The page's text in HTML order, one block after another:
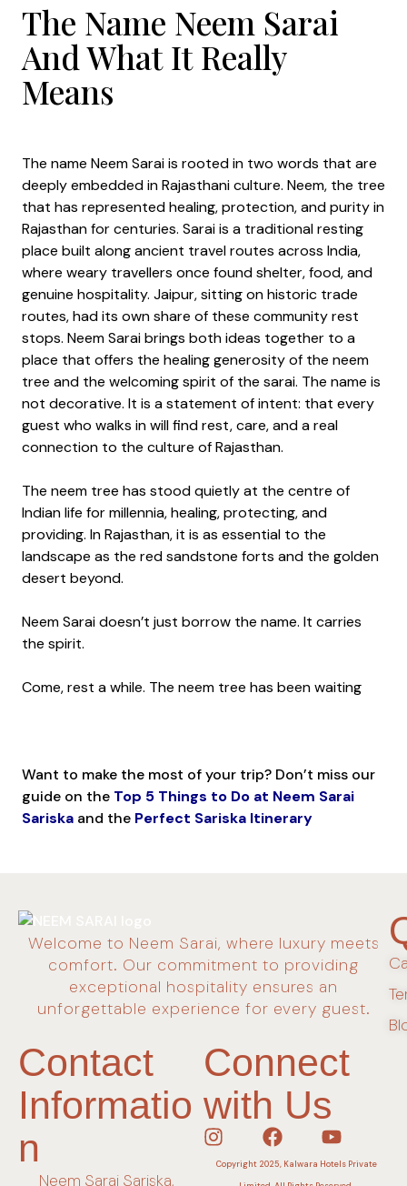
The Name Neem Sarai
And What It Really
Means
The name Neem Sarai is rooted in two words that are
deeply embedded in Rajasthani culture. Neem, the tree
that has represented healing, protection, and purity in
Rajasthan for centuries. Sarai is a traditional resting
place built along ancient travel routes across India,
where weary travellers once found shelter, food, and
genuine hospitality. Jaipur, sitting on historic trade
routes, had its own share of these community rest
stops. Neem Sarai brings both ideas together to a
place that offers the healing generosity of the neem
tree and the welcoming spirit of the sarai. The name is
not decorative. It is a statement of intent: that every
guest who walks in will find rest, care, and a real
connection to the culture of Rajasthan.
The neem tree has stood quietly at the centre of
Indian life for millennia, healing, protecting, and
providing. In Rajasthan, it is as essential to the
landscape as the red sandstone forts and the golden
desert beyond.
Neem Sarai doesn’t just borrow the name. It carries
the spirit.
Come, rest a while. The neem tree has been waiting
Want to make the most of your trip? Don’t miss our
guide on the Top 5 Things to Do at Neem Sarai
Sariska and the Perfect Sariska Itinerary
Welcome to Neem Sarai, where luxury meets
comfort. Our commitment to providing
exceptional hospitality ensures an
unforgettable experience for every guest.
Contact
Informatio
n
Neem Sarai Sariska,
Connect
with Us
Copyright 2025, Kalwara Hotels Private